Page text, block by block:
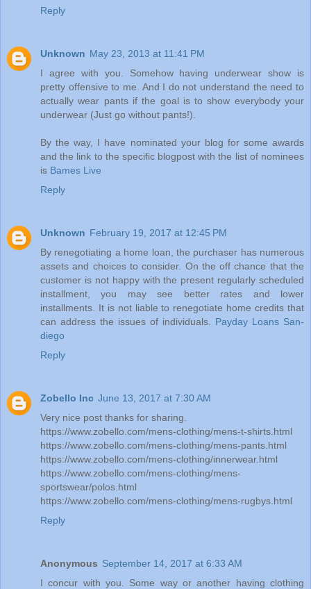
Reply
Unknown May 23, 2013 at 11:41 PM
I agree with you. Somehow having underwear show is
pretty offensive to me. And I do not understand the need to
actually wear pants if the goal is to show everybody your
underwear (Just go without pants!).
By the way, I have nominated your blog for some awards
and the link to the specific blogpost with the list of nominees
is Bames Live
Reply
Unknown February 19, 2017 at 12:45 PM
By renegotiating a home loan, the purchaser has numerous
assets and choices to consider. On the off chance that the
customer is not happy with the present regularly scheduled
installment, you may see better rates and lower
installments. It is not liable to renegotiate home credits that
can address the issues of individuals. Payday Loans San-
diego
Reply
Zobello Inc June 13, 2017 at 7:30 AM
Very nice post thanks for sharing.
https://www.zobello.com/mens-clothing/mens-t-shirts.html
https://www.zobello.com/mens-clothing/mens-pants.html
https://www.zobello.com/mens-clothing/innerwear.html
https://www.zobello.com/mens-clothing/mens-
sportswear/polos.html
https://www.zobello.com/mens-clothing/mens-rugbys.html
Reply
Anonymous September 14, 2017 at 6:33 AM
I concur with you. Some way or another having clothing